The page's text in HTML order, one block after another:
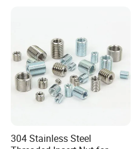
304 Stainless Steel